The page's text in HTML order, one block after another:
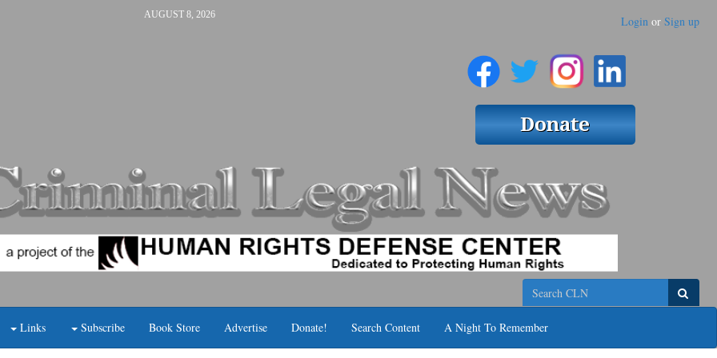
AUGUST 8, 2026 Login or Sign up
Search
Links Subscribe Book Store Advertise Donate! Search Content A Night To Remember